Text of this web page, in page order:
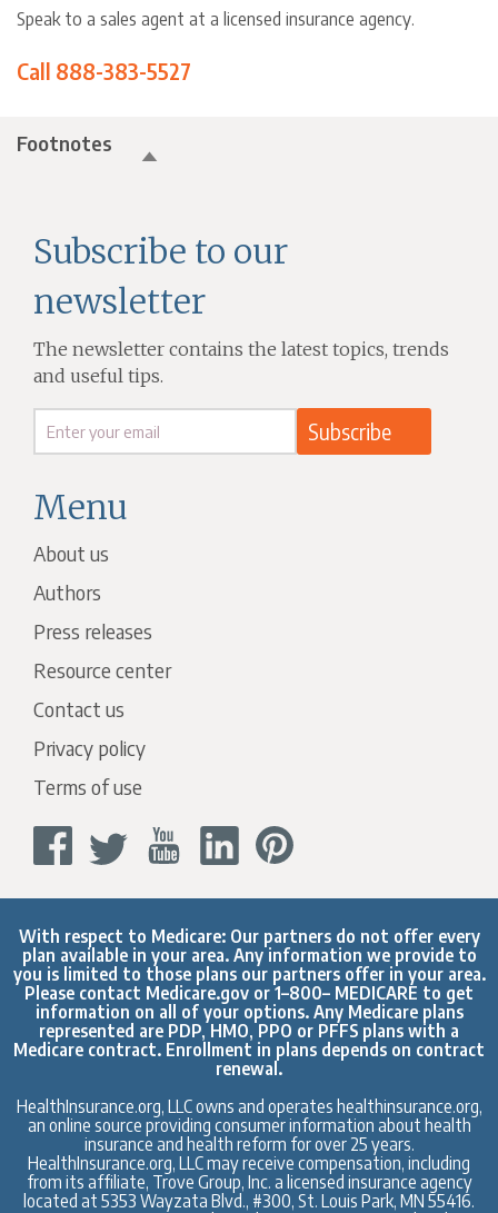
Speak to a sales agent at a licensed insurance agency.
Call 888-383-5527
Footnotes
Menu
About us
Authors
Press releases
Resource center
Contact us
Privacy policy
Terms of use
Subscribe to our
newsletter
The newsletter contains the latest topics, trends
and useful tips.
With respect to Medicare: Our partners do not offer every
plan available in your area. Any information we provide to
you is limited to those plans our partners offer in your area.
Please contact Medicare.gov or 1–800– MEDICARE to get
information on all of your options. Any Medicare plans
represented are PDP, HMO, PPO or PFFS plans with a
Medicare contract. Enrollment in plans depends on contract
renewal.
HealthInsurance.org, LLC owns and operates healthinsurance.org,
an online source providing consumer information about health
insurance and health reform for over 25 years.
HealthInsurance.org, LLC may receive compensation, including
from its affiliate, Trove Group, Inc. a licensed insurance agency
located at 5353 Wayzata Blvd., #300, St. Louis Park, MN 55416.